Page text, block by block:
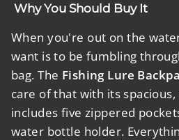
Why You Should Buy It
When you're out on the
want is to be fumbling
bag. The Fishing Lure
care of that with its
includes five zippered
water bottle holder.